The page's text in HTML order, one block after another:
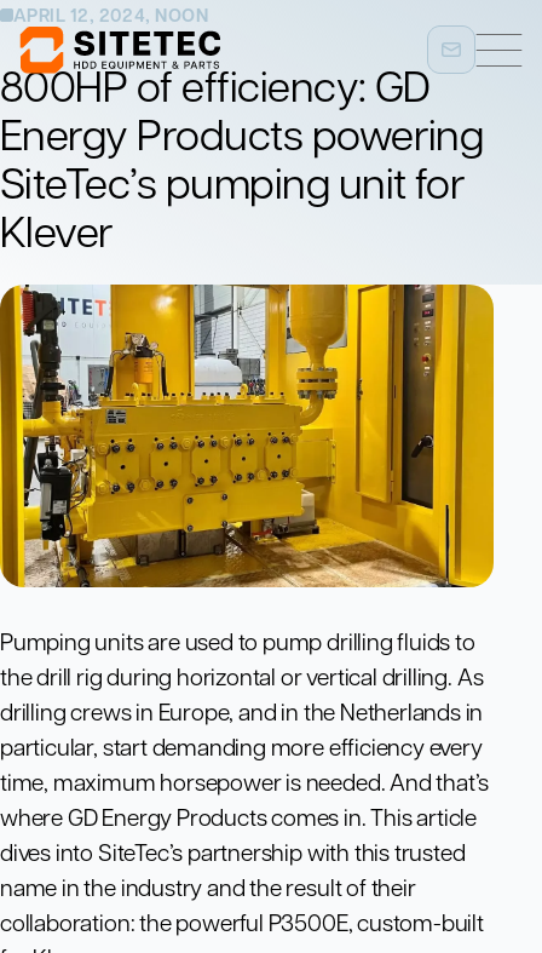
APRIL 12, 2024, NOON
800HP of efficiency: GD
Energy Products powering
SiteTec’s pumping unit for
Klever
Pumping units are used to pump drilling fluids to
the drill rig during horizontal or vertical drilling. As
drilling crews in Europe, and in the Netherlands in
particular, start demanding more efficiency every
time, maximum horsepower is needed. And that’s
where GD Energy Products comes in. This article
dives into SiteTec’s partnership with this trusted
name in the industry and the result of their
collaboration: the powerful P3500E, custom-built